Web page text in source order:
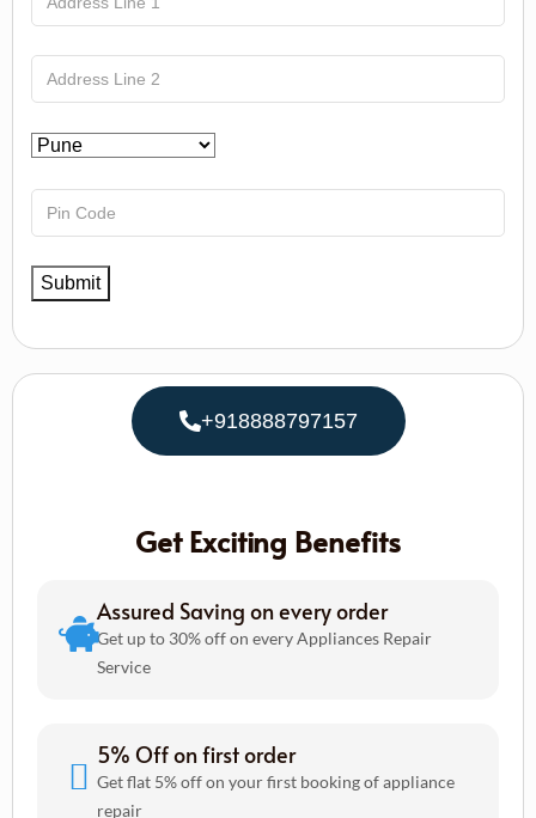
+918888797157
Get Exciting Benefits
Assured Saving on every order
Get up to 30% off on every Appliances Repair
Service
5% Off on first order
Get flat 5% off on your first booking of appliance
repair